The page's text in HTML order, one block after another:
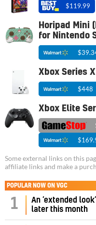
$119.99
Horipad Mini
for Nintendo
Xbox Series
$448
Xbox Elite
Some external links on this
affiliate links and make a
POPULAR NOW ON VGC
1
An ‘extended
later this month